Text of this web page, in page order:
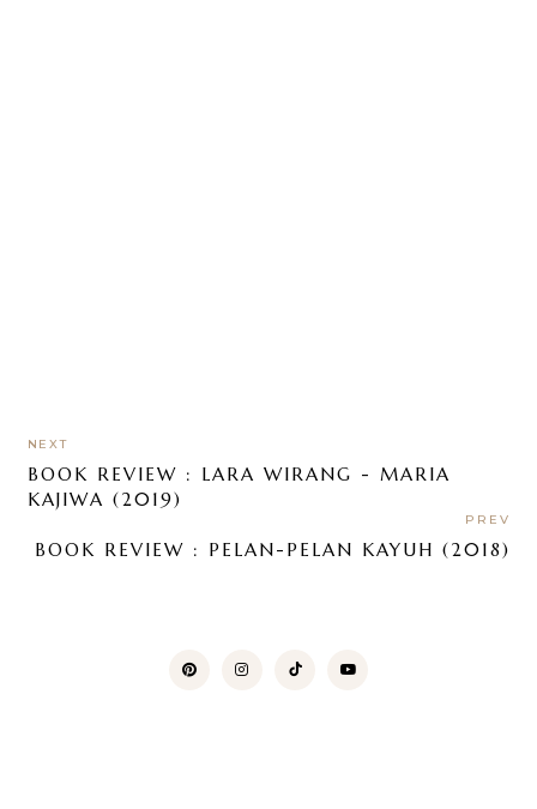
NEXT
BOOK REVIEW : LARA WIRANG - MARIA
KAJIWA (2019)
PREV
BOOK REVIEW : PELAN-PELAN KAYUH (2018)